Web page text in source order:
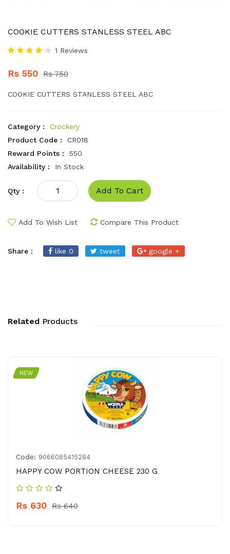
COOKIE CUTTERS STANLESS STEEL ABC
1 Reviews
Rs 550 Rs 750
COOKIE CUTTERS STANLESS STEEL ABC
Category :
Crockery
Product Code :
CR018
Reward Points :
550
Availability :
In Stock
Qty : Add To Cart
Add To Wish List Compare This Product
Share : like 0 tweet google +
Related Products
NEW
Code: 9066085415284
HAPPY COW PORTION CHEESE 230 G
Rs 630 Rs 640